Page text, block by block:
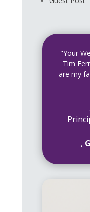
"Your
Tim
are my
,